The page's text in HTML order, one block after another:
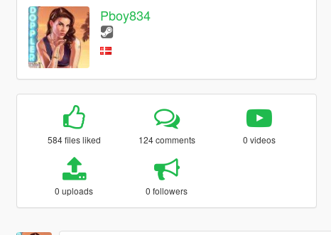
Pboy834
584 files liked 124 comments 0 videos
0 uploads 0 followers